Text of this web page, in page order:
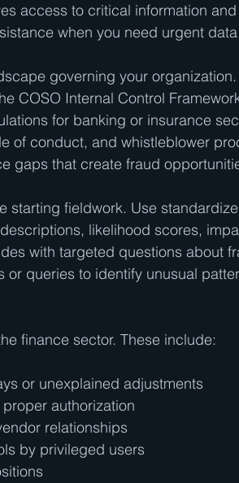
access to critical information
when you need urgent
governing your
COSO Internal Control
for banking or insurance
of conduct, and whistleblower
gaps that create fraud
starting fieldwork. Use
likelihood scores,
with targeted questions about
queries to identify unusual
finance sector. These include:
or unexplained adjustments
authorization
relationships
by privileged users